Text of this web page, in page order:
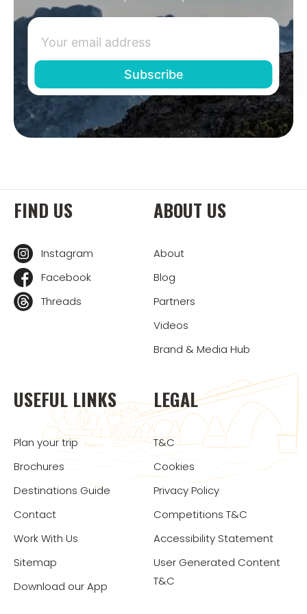
FIND US
Instagram
Facebook
Threads
ABOUT US
About
Blog
Partners
Videos
Brand & Media Hub
USEFUL LINKS
Plan your trip
Brochures
Destinations Guide
Contact
Work With Us
Sitemap
Download our App
LEGAL
T&C
Cookies
Privacy Policy
Competitions T&C
Accessibility Statement
User Generated Content
T&C